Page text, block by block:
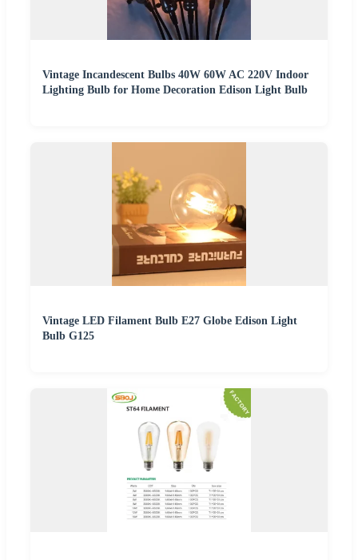
Vintage Incandescent Bulbs 40W 60W AC 220V Indoor
Lighting Bulb for Home Decoration Edison Light Bulb
Vintage LED Filament Bulb E27 Globe Edison Light
Bulb G125